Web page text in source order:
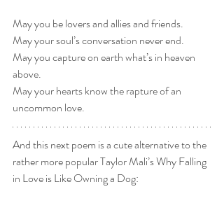
May you be lovers and allies and friends.
May your soul’s conversation never end.
May you capture on earth what’s in heaven
above.
May your hearts know the rapture of an
uncommon love.
And this next poem is a cute alternative to the
rather more popular Taylor Mali’s Why Falling
in Love is Like Owning a Dog: